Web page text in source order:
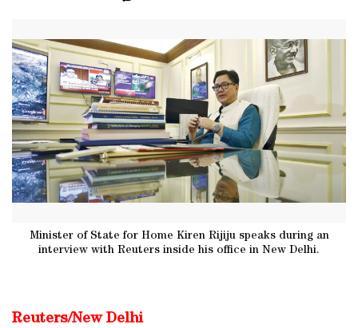
Minister of State for Home Kiren Rijiju speaks during an
interview with Reuters inside his office in New Delhi.
Reuters/New Delhi